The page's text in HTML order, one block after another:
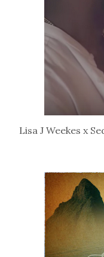
Lisa J Weekes x